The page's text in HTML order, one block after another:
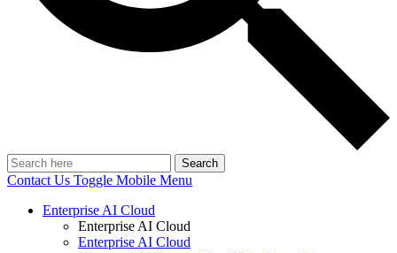
Search
Contact Us Toggle Mobile Menu
Enterprise AI Cloud
Enterprise AI Cloud
Enterprise AI Cloud